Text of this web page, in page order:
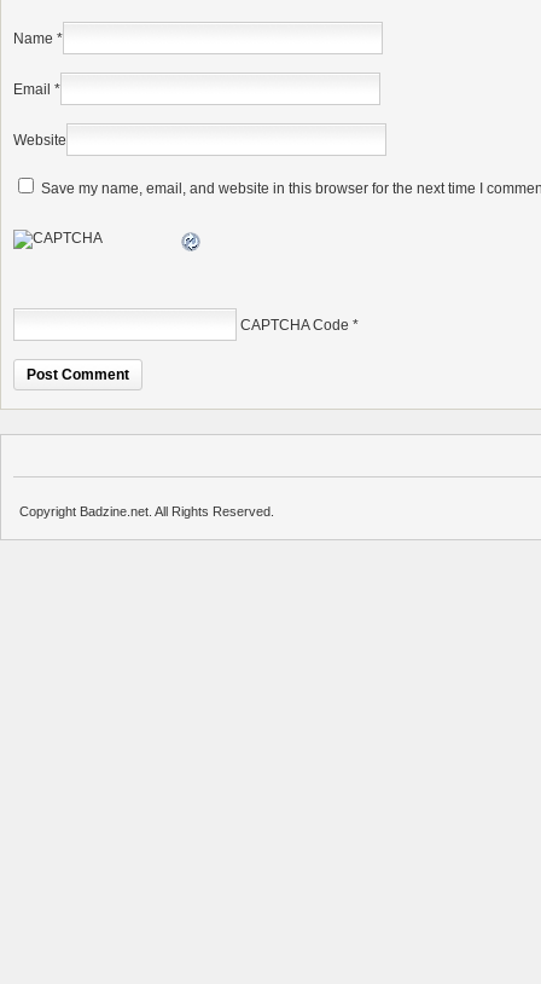
Name *
Email *
Website
Save my name, email, and website in this browser for the next time I
CAPTCHA Code *
Copyright Badzine.net. All Rights Reserved.